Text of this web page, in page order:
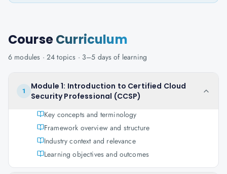
CourseCurriculum
6 modules · 24 topics · 3–5 days of learning
1
Module 1: Introduction to Certified Cloud
Security Professional (CCSP)
Key concepts and terminology
Framework overview and structure
Industry context and relevance
Learning objectives and outcomes